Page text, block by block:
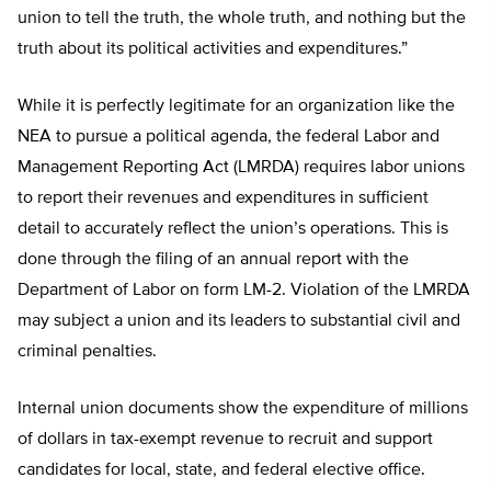
union to tell the truth, the whole truth, and nothing but the
truth about its political activities and expenditures.”
While it is perfectly legitimate for an organization like the
NEA to pursue a political agenda, the federal Labor and
Management Reporting Act (LMRDA) requires labor unions
to report their revenues and expenditures in sufficient
detail to accurately reflect the union’s operations. This is
done through the filing of an annual report with the
Department of Labor on form LM-2. Violation of the LMRDA
may subject a union and its leaders to substantial civil and
criminal penalties.
Internal union documents show the expenditure of millions
of dollars in tax-exempt revenue to recruit and support
candidates for local, state, and federal elective office.